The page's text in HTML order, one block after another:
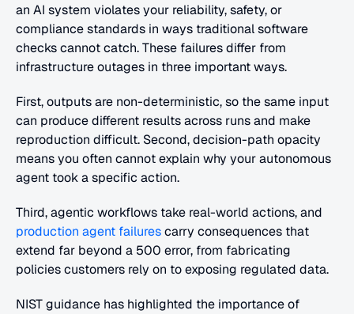
an AI system violates your reliability, safety, or
compliance standards in ways traditional software
checks cannot catch. These failures differ from
infrastructure outages in three important ways.
First, outputs are non-deterministic, so the same input
can produce different results across runs and make
reproduction difficult. Second, decision-path opacity
means you often cannot explain why your autonomous
agent took a specific action.
Third, agentic workflows take real-world actions, and
production agent failures carry consequences that
extend far beyond a 500 error, from fabricating
policies customers rely on to exposing regulated data.
NIST guidance has highlighted the importance of